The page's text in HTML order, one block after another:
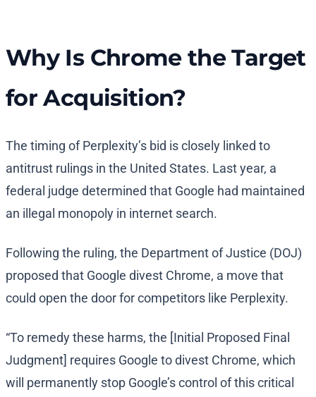
Why Is Chrome the Target
for Acquisition?
The timing of Perplexity’s bid is closely linked to
antitrust rulings in the United States. Last year, a
federal judge determined that Google had maintained
an illegal monopoly in internet search.
Following the ruling, the Department of Justice (DOJ)
proposed that Google divest Chrome, a move that
could open the door for competitors like Perplexity.
“To remedy these harms, the [Initial Proposed Final
Judgment] requires Google to divest Chrome, which
will permanently stop Google’s control of this critical